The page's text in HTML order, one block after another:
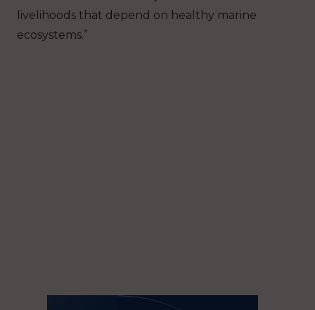
livelihoods that depend on healthy marine
ecosystems.”